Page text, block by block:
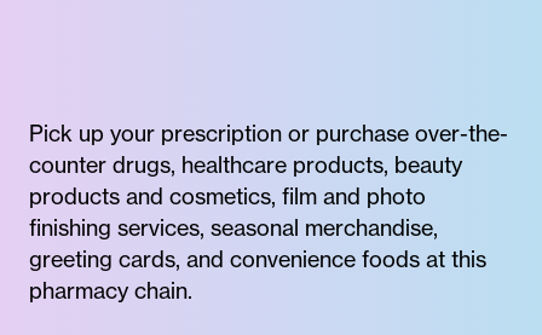
Pick up your prescription or purchase over-the-
counter drugs, healthcare products, beauty
products and cosmetics, film and photo
finishing services, seasonal merchandise,
greeting cards, and convenience foods at this
pharmacy chain.